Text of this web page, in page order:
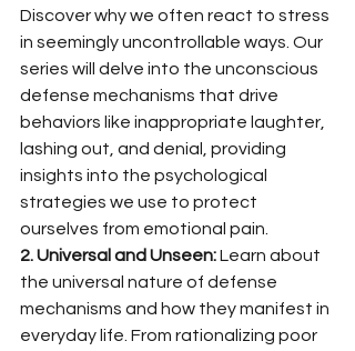
Discover why we often react to stress
in seemingly uncontrollable ways. Our
series will delve into the unconscious
defense mechanisms that drive
behaviors like inappropriate laughter,
lashing out, and denial, providing
insights into the psychological
strategies we use to protect
ourselves from emotional pain.
2. Universal and Unseen: Learn about
the universal nature of defense
mechanisms and how they manifest in
everyday life. From rationalizing poor